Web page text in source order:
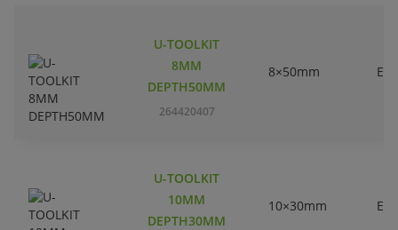
U-TOOLKIT
8MM
DEPTH50MM
264420407
8×50mm
U-TOOLKIT
10MM
DEPTH30MM
10×30mm